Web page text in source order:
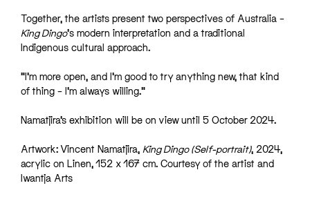
Together, the artists present two perspectives of Australia –
King Dingo‘s modern interpretation and a traditional
Indigenous cultural approach.
“I’m more open, and I’m good to try anything new, that kind
of thing – I’m always willing.”
Namatjira’s exhibition will be on view until 5 October 2024.
Artwork: Vincent Namatjira, King Dingo (Self-portrait), 2024,
acrylic on Linen, 152 x 167 cm. Courtesy of the artist and
Iwantja Arts